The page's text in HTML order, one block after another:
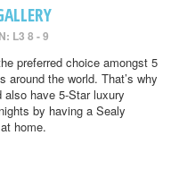
L3 8 - 9
preferred choice amongst 5
around the world. That’s why
also have 5-Star luxury
by having a Sealy
home.